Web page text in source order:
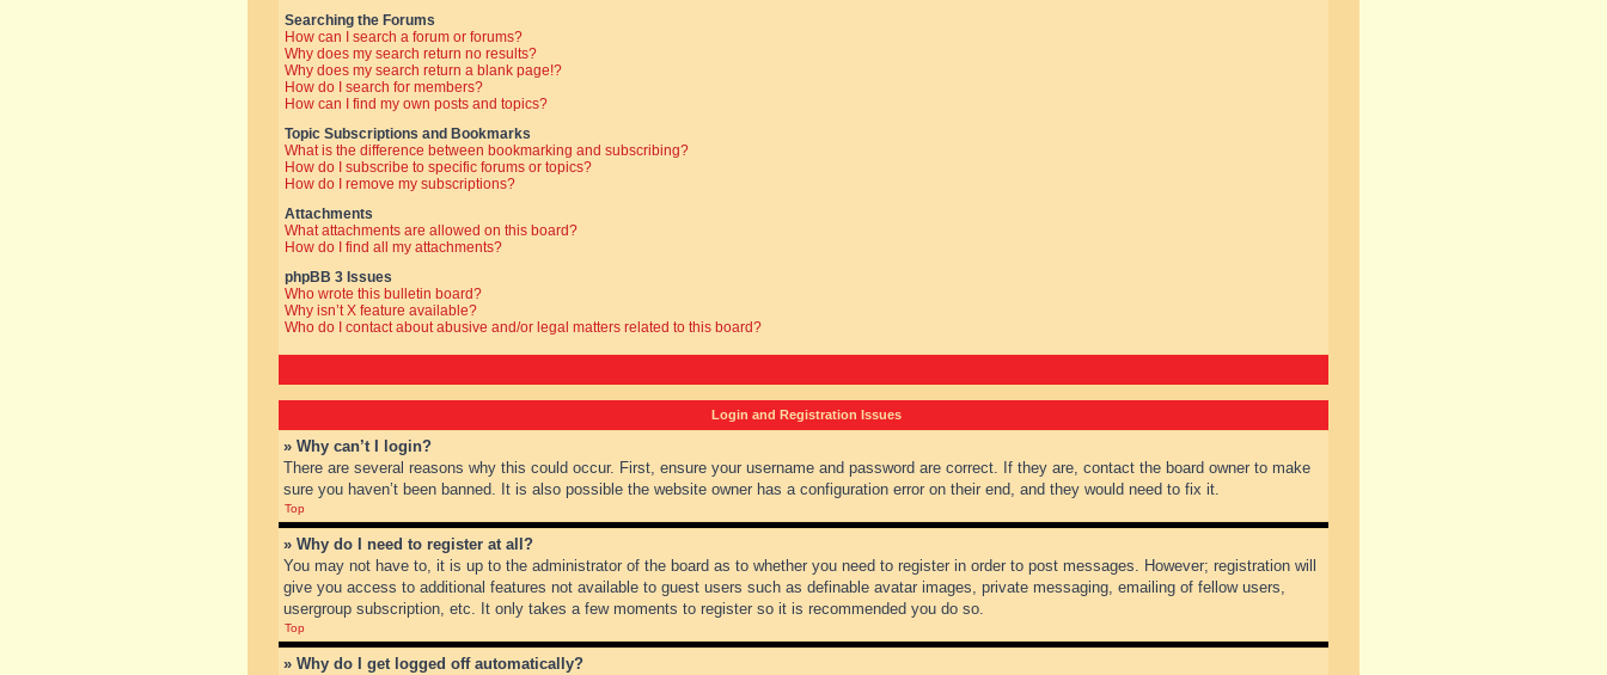
Searching the Forums
How can I search a forum or forums?
Why does my search return no results?
Why does my search return a blank page!?
How do I search for members?
How can I find my own posts and topics?
Topic Subscriptions and Bookmarks
What is the difference between bookmarking and subscribing?
How do I subscribe to specific forums or topics?
How do I remove my subscriptions?
Attachments
What attachments are allowed on this board?
How do I find all my attachments?
phpBB 3 Issues
Who wrote this bulletin board?
Why isn’t X feature available?
Who do I contact about abusive and/or legal matters related to this board?
Login and Registration Issues
» Why can’t I login?
There are several reasons why this could occur. First, ensure your username and password are correct. If they are, contact the board owner to make
sure you haven’t been banned. It is also possible the website owner has a configuration error on their end, and they would need to fix it.
Top
» Why do I need to register at all?
You may not have to, it is up to the administrator of the board as to whether you need to register in order to post messages. However; registration will
give you access to additional features not available to guest users such as definable avatar images, private messaging, emailing of fellow users,
usergroup subscription, etc. It only takes a few moments to register so it is recommended you do so.
Top
» Why do I get logged off automatically?